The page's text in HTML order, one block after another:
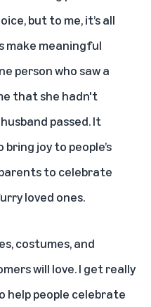
but to me, it’s all
make meaningful
person who saw a
that she hadn't
passed. It
joy to people’s
to celebrate
loved ones.
costumes, and
will love. I get really
help people celebrate